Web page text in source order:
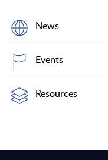
News
Events
Resources